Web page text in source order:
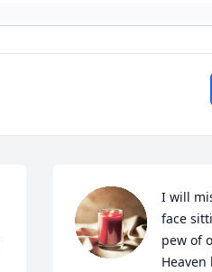
I will
face
pew of